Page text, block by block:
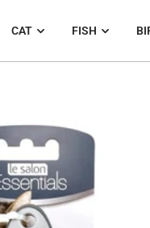
CAT FISH